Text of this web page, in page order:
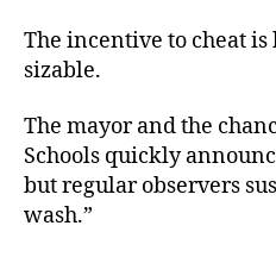
The incentive to cheat is
sizable.
The mayor and the
Schools quickly
but regular observers
wash.”